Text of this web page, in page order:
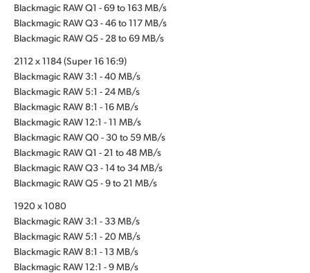
Blackmagic RAW Q1 - 69 to 163 MB/s
Blackmagic RAW Q3 - 46 to 117 MB/s
Blackmagic RAW Q5 - 28 to 69 MB/s
2112 x 1184 (Super 16 16:9)
Blackmagic RAW 3:1 - 40 MB/s
Blackmagic RAW 5:1 - 24 MB/s
Blackmagic RAW 8:1 - 16 MB/s
Blackmagic RAW 12:1 - 11 MB/s
Blackmagic RAW Q0 - 30 to 59 MB/s
Blackmagic RAW Q1 - 21 to 48 MB/s
Blackmagic RAW Q3 - 14 to 34 MB/s
Blackmagic RAW Q5 - 9 to 21 MB/s
1920 x 1080
Blackmagic RAW 3:1 - 33 MB/s
Blackmagic RAW 5:1 - 20 MB/s
Blackmagic RAW 8:1 - 13 MB/s
Blackmagic RAW 12:1 - 9 MB/s